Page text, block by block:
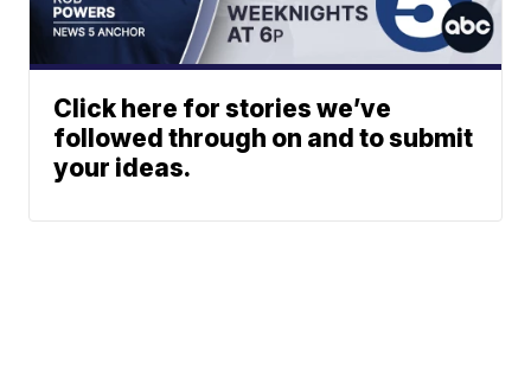
Click here for stories we’ve
followed through on and to submit
your ideas.